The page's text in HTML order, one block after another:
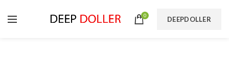
0 DEEPDOLLER